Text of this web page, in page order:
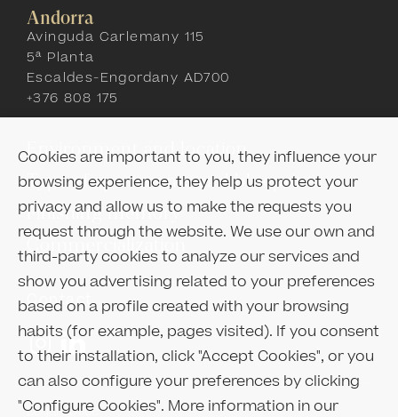
Andorra
Avinguda Carlemany 115
5ª Planta
Escaldes-Engordany AD700
+376 808 175
Environment and location
Type of apartments and blueprints
Finishing memory
Commercialization
Contact
Legal notice
Cookies are important to you, they influence your
browsing experience, they help us protect your
privacy and allow us to make the requests you
request through the website. We use our own and
third-party cookies to analyze our services and
show you advertising related to your preferences
based on a profile created with your browsing
habits (for example, pages visited). If you consent
to their installation, click "Accept Cookies", or you
can also configure your preferences by clicking
"Configure Cookies". More information in our